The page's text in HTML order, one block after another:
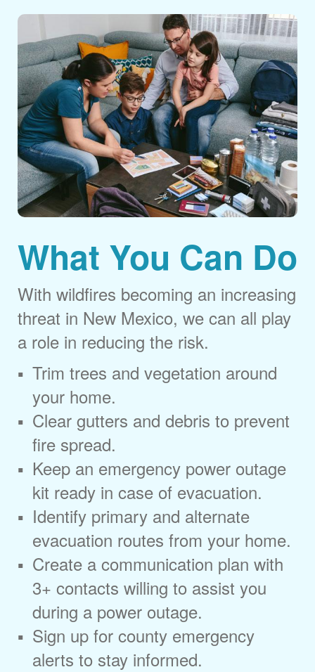
What You Can Do
With wildfires becoming an increasing
threat in New Mexico, we can all play
a role in reducing the risk.
Trim trees and vegetation around
your home.
Clear gutters and debris to prevent
fire spread.
Keep an emergency power outage
kit ready in case of evacuation.
Identify primary and alternate
evacuation routes from your home.
Create a communication plan with
3+ contacts willing to assist you
during a power outage.
Sign up for county emergency
alerts to stay informed.